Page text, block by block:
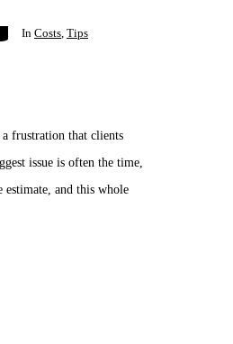
In Costs Tips
frustration that clients
issue is often the time,
estimate, and this whole